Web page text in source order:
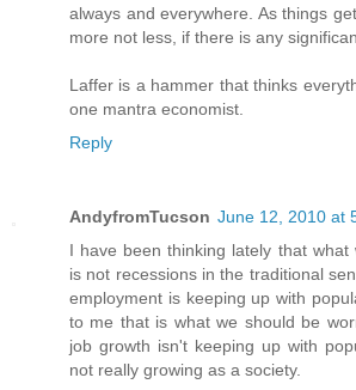
always and everywhere. As things
more not less, if there is any
Laffer is a hammer that thinks
one mantra economist.
Reply
AndyfromTucson June 12, 2010 at
I have been thinking lately that what
is not recessions in the traditional
employment is keeping up with
to me that is what we should be
job growth isn't keeping up with
not really growing as a society.